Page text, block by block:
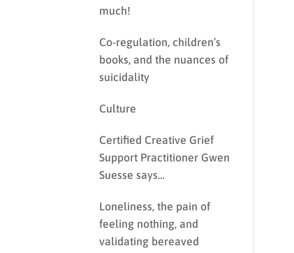
much!
Co-regulation, children’s
books, and the nuances of
suicidality
Culture
Certified Creative Grief
Support Practitioner Gwen
Suesse says…
Loneliness, the pain of
feeling nothing, and
validating bereaved